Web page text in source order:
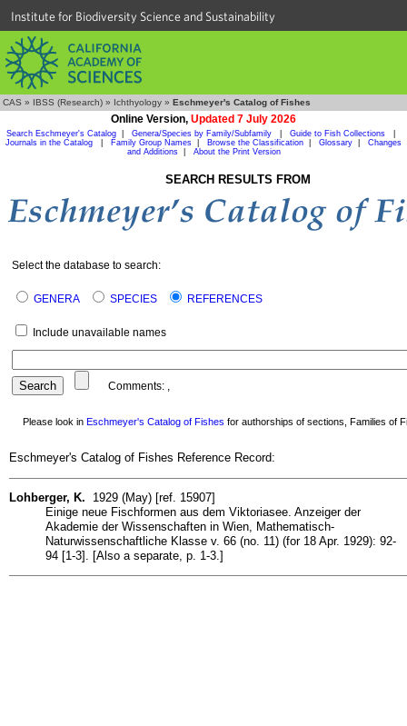
Institute for Biodiversity Science and Sustainability
CAS » IBSS (Research) » Ichthyology » Eschmeyer's Catalog of Fishes
Online Version, Updated 7 July 2026
Search Eschmeyer's Catalog Genera/Species by Family/Subfamily Guide to Fish Collections
Journals in the Catalog
Family Group Names Browse the Classification Glossary
Changes
and Additions| About the Print Version
SEARCH RESULTS FROM
Select the database to search:
GENERA SPECIES REFERENCES
Include unavailable names
Comments: ,
Please look in Eschmeyer's Catalog of Fishes for authorships of sections, Families of
Eschmeyer's Catalog of Fishes Reference Record:
Lohberger, K. 1929 (May) [ref. 15907]
Einige neue Fischformen aus dem Viktoriasee. Anzeiger der
Akademie der Wissenschaften in Wien, Mathematisch-
Naturwissenschaftliche Klasse v. 66 (no. 11) (for 18 Apr. 1929): 92-
94 [1-3]. [Also a separate, p. 1-3.]